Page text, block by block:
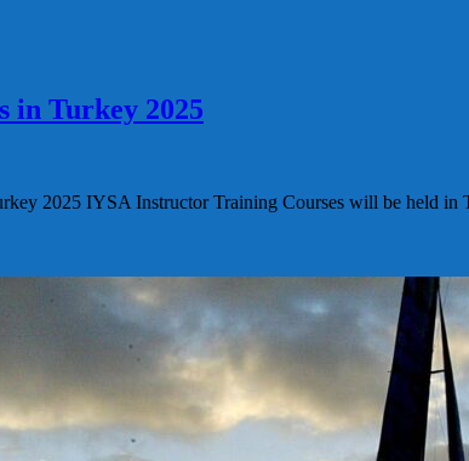
in Turkey 2025
2025 IYSA Instructor Training Courses will be held